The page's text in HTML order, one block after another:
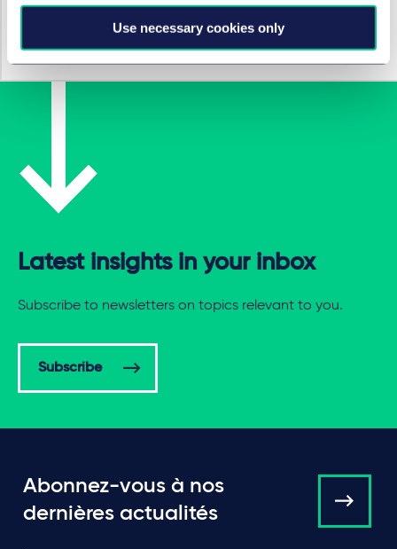
Use necessary cookies only
Latest insights in your inbox
Subscribe to newsletters on topics relevant to you.
Subscribe
Abonnez-vous à nos
dernières actualités